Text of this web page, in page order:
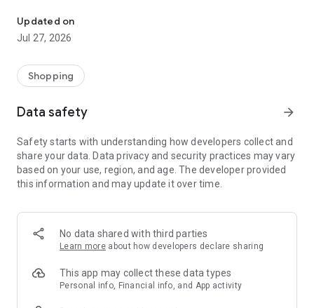
- Permanent range for every interior design style and every
season
- Exclusive home stories from well-known celebrities,
- Shop the looks and live beautiful!
- New (exclusive) home & living products every week
- Exclusive product selection for your home – furniture,
decoration, lamps, textiles
SECURE AND UNCOMPLICATED PAYMENT
or on account
- Our customer service is always available to help you and
answer your questions
- Simple and practical delivery tracking through our Westwing
Delivery Service
Updated on
Jul 27, 2026
Shopping
Data safety arrow_forward
Safety starts with understanding how developers collect and
share your data. Data privacy and security practices may vary
based on your use, region, and age. The developer provided
this information and may update it over time.
No data shared with third parties
Learn more about how developers declare sharing
This app may collect these data types
Personal info, Financial info, and App activity